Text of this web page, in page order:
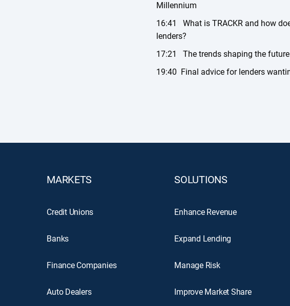
Millennium
16:41 What is TRACKR and how
lenders?
17:21 The trends shaping the
19:40 Final advice for lenders
MARKETS
Credit Unions
Banks
Finance Companies
Auto Dealers
SOLUTIONS
Enhance Revenue
Expand Lending
Manage Risk
Improve Market Share